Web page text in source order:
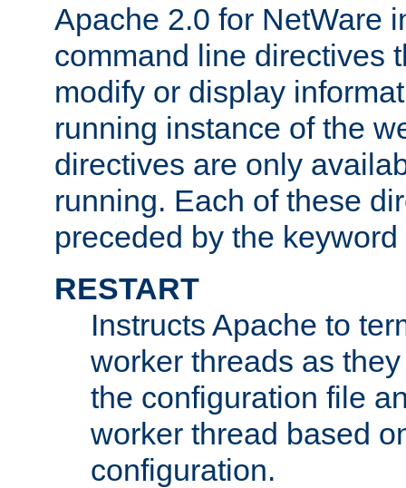
Apache 2.0 for NetWare
command line directives
modify or display
running instance of the
directives are only
running. Each of these
preceded by the keyword
RESTART
Instructs Apache to
worker threads as
the configuration file
worker thread based
configuration.